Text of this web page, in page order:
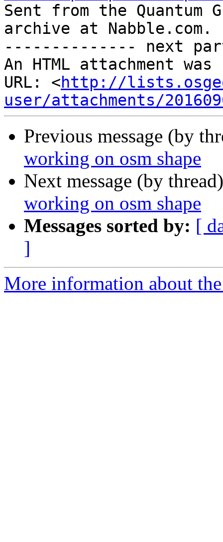
Sent from the
archive at Nabble.com.
-------------- next
An HTML attachment
URL: <http://
user/attachments/
Previous message (by
working on osm shape
Next message (by
working on osm shape
Messages sorted by: [
]
More information about